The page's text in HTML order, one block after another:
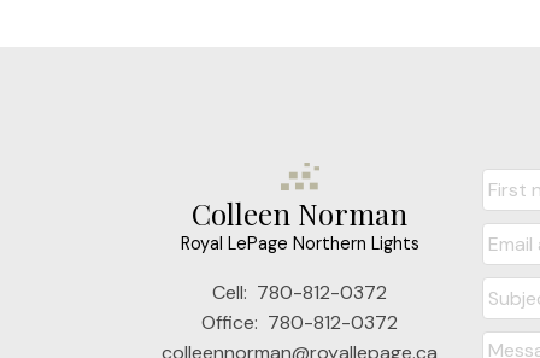
Colleen Norman
Royal LePage Northern Lights
Cell: 780-812-0372
Office: 780-812-0372
colleennorman@royallepage.ca